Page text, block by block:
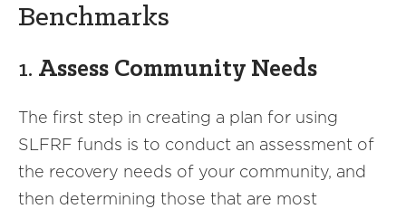
Benchmarks
1. Assess Community Needs
The first step in creating a plan for using
SLFRF funds is to conduct an assessment of
the recovery needs of your community, and
then determining those that are most